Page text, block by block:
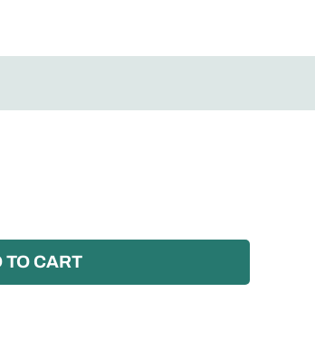
TO CART